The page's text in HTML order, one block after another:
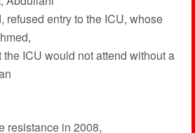
refused entry to the ICU, whose
ICU would not attend without a
resistance in 2008,